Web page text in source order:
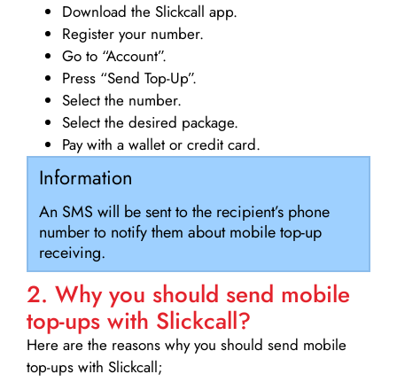
Download the Slickcall app.
Register your number.
Go to “Account”.
Press “Send Top-Up”.
Select the number.
Select the desired package.
Pay with a wallet or credit card.
Information
An SMS will be sent to the recipient’s phone
number to notify them about mobile top-up
receiving.
2. Why you should send mobile
top-ups with Slickcall?
Here are the reasons why you should send mobile
top-ups with Slickcall;